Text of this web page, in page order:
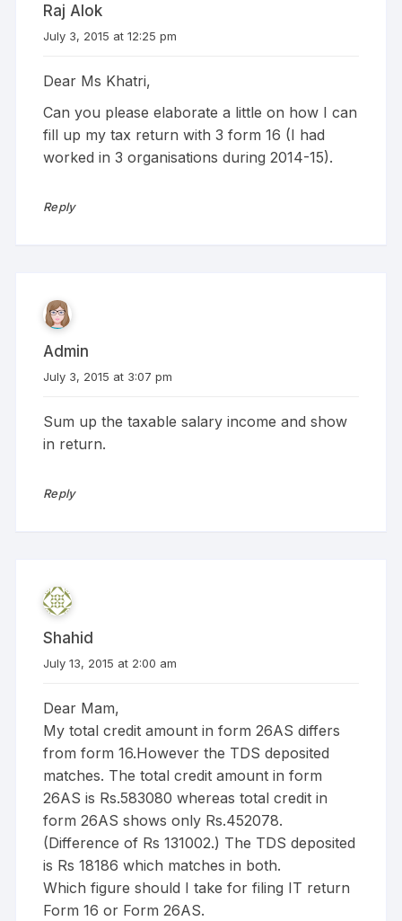
Raj Alok
July 3, 2015 at 12:25 pm
Dear Ms Khatri,
Can you please elaborate a little on how I can
fill up my tax return with 3 form 16 (I had
worked in 3 organisations during 2014-15).
Reply
Admin
July 3, 2015 at 3:07 pm
Sum up the taxable salary income and show
in return.
Reply
Shahid
July 13, 2015 at 2:00 am
Dear Mam,
My total credit amount in form 26AS differs
from form 16.However the TDS deposited
matches. The total credit amount in form
26AS is Rs.583080 whereas total credit in
form 26AS shows only Rs.452078.
(Difference of Rs 131002.) The TDS deposited
is Rs 18186 which matches in both.
Which figure should I take for filing IT return
Form 16 or Form 26AS.